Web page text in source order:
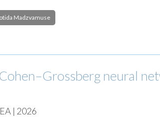
Madzvamuse
neural
| 2026